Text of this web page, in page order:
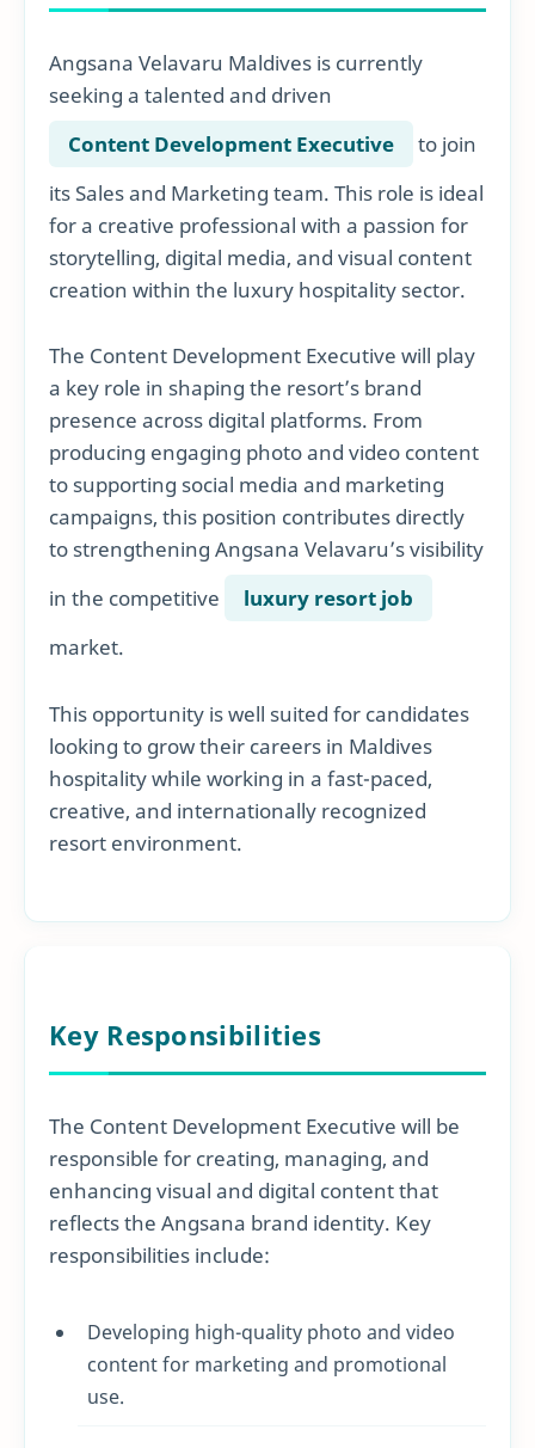
Angsana Velavaru Maldives is currently
seeking a talented and driven
Content Development Executive
to join
its Sales and Marketing team. This role is ideal
for a creative professional with a passion for
storytelling, digital media, and visual content
creation within the luxury hospitality sector.
The Content Development Executive will play
a key role in shaping the resort’s brand
presence across digital platforms. From
producing engaging photo and video content
to supporting social media and marketing
campaigns, this position contributes directly
to strengthening Angsana Velavaru’s visibility
in the competitive
luxury resort job
market.
This opportunity is well suited for candidates
looking to grow their careers in Maldives
hospitality while working in a fast-paced,
creative, and internationally recognized
resort environment.
Key Responsibilities
The Content Development Executive will be
responsible for creating, managing, and
enhancing visual and digital content that
reflects the Angsana brand identity. Key
responsibilities include:
Developing high-quality photo and video
content for marketing and promotional
use.